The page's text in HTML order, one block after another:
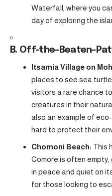
Waterfall, where you
day of exploring the
B. Off-the-Beaten-
Itsamia Village on
places to see sea
visitors a rare chance
creatures in their
also an example of
hard to protect their
Chomoni Beach: This
Comore is often empty,
in peace and quiet on
for those looking to